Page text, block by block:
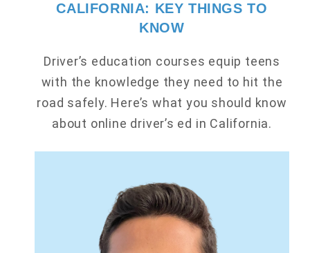
CALIFORNIA: KEY THINGS TO
KNOW
Driver’s education courses equip teens
with the knowledge they need to hit the
road safely. Here’s what you should know
about online driver’s ed in California.